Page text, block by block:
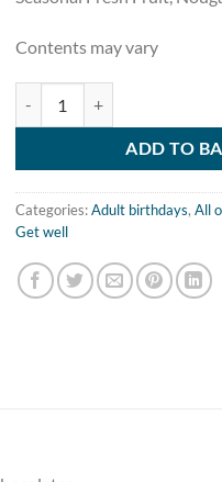
Contents may vary
ADD TO
Categories:Adult birthdays, All
Get well